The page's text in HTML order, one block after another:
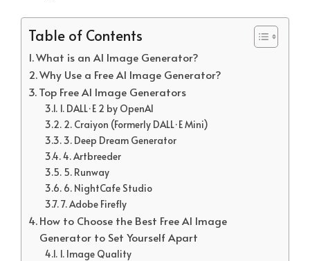
Table of Contents
What is an AI Image Generator?
Why Use a Free AI Image Generator?
Top Free AI Image Generators
1. DALL·E 2 by OpenAI
2. Craiyon (Formerly DALL·E Mini)
3. Deep Dream Generator
4. Artbreeder
5. Runway
6. NightCafe Studio
7. Adobe Firefly
How to Choose the Best Free AI Image
Generator to Set Yourself Apart
1. Image Quality